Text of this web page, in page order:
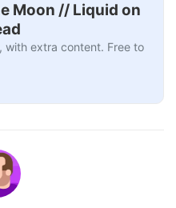
Moon // Liquid on
extra content. Free to